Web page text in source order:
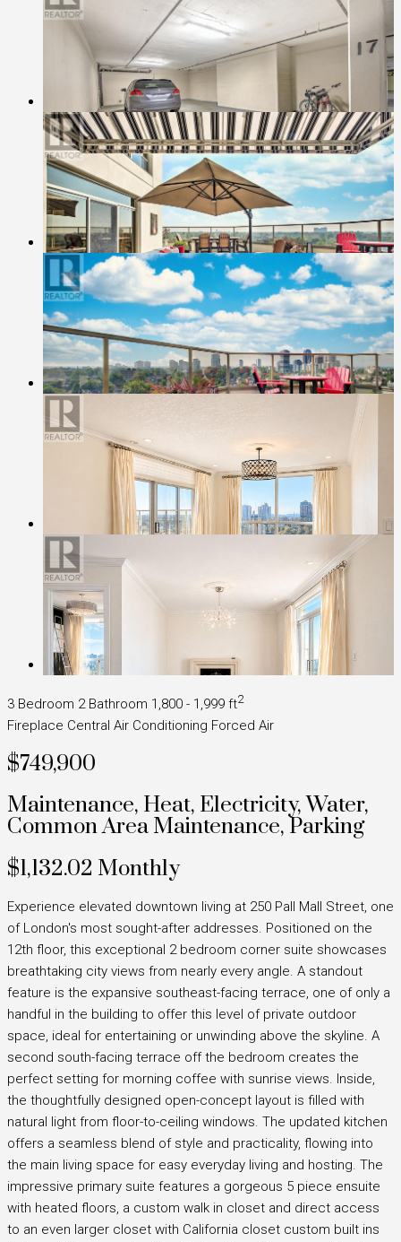
3 Bedroom 2 Bathroom 1,800 - 1,999 ft2
Fireplace Central Air Conditioning Forced Air
$749,900
Maintenance, Heat, Electricity, Water,
Common Area Maintenance, Parking
$1,132.02 Monthly
Experience elevated downtown living at 250 Pall Mall Street, one
of London's most sought-after addresses. Positioned on the
12th floor, this exceptional 2 bedroom corner suite showcases
breathtaking city views from nearly every angle. A standout
feature is the expansive southeast-facing terrace, one of only a
handful in the building to offer this level of private outdoor
space, ideal for entertaining or unwinding above the skyline. A
second south-facing terrace off the bedroom creates the
perfect setting for morning coffee with sunrise views. Inside,
the thoughtfully designed open-concept layout is filled with
natural light from floor-to-ceiling windows. The updated kitchen
offers a seamless blend of style and practicality, flowing into
the main living space for easy everyday living and hosting. The
impressive primary suite features a gorgeous 5 piece ensuite
with heated floors, a custom walk in closet and direct access
to an even larger closet with California closet custom built ins